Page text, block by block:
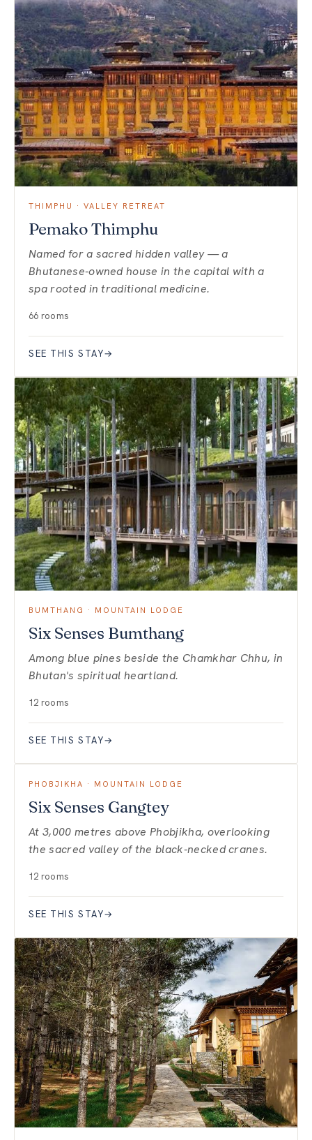
THIMPHU · VALLEY RETREAT
Pemako Thimphu
Named for a sacred hidden valley — a
Bhutanese-owned house in the capital with a
spa rooted in traditional medicine.
66 rooms
SEE THIS STAY→
BUMTHANG · MOUNTAIN LODGE
Six Senses Bumthang
Among blue pines beside the Chamkhar Chhu, in
Bhutan's spiritual heartland.
12 rooms
SEE THIS STAY→
PHOBJIKHA · MOUNTAIN LODGE
Six Senses Gangtey
At 3,000 metres above Phobjikha, overlooking
the sacred valley of the black-necked cranes.
12 rooms
SEE THIS STAY→